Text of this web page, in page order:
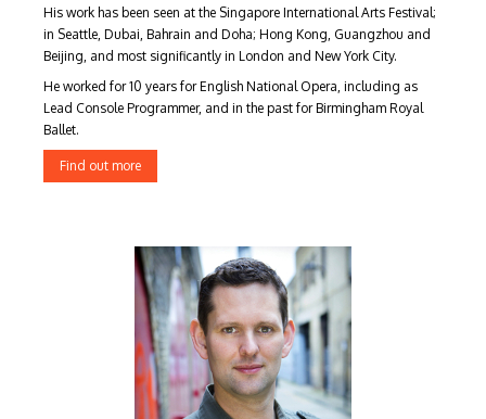
His work has been seen at the Singapore International Arts Festival;
in Seattle, Dubai, Bahrain and Doha; Hong Kong, Guangzhou and
Beijing, and most significantly in London and New York City.
He worked for 10 years for English National Opera, including as
Lead Console Programmer, and in the past for Birmingham Royal
Ballet.
Find out more